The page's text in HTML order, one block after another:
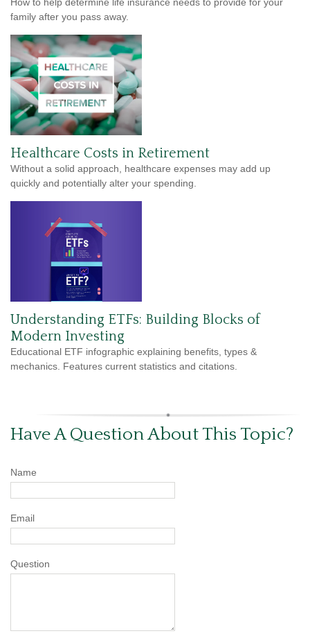
family after you pass away.
Healthcare Costs in Retirement
Without a solid approach, healthcare expenses may add up
quickly and potentially alter your spending.
Understanding ETFs: Building Blocks of
Modern Investing
Educational ETF infographic explaining benefits, types &
mechanics. Features current statistics and citations.
Have A Question About This Topic?
Name
Email
Question